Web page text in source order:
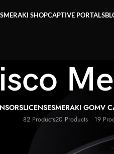
MERAKI SHOPCAPTIVE PORTALS
LICENSES
82 Products
MERAKI GO
20 Products
MV
19
Cisco Meraki